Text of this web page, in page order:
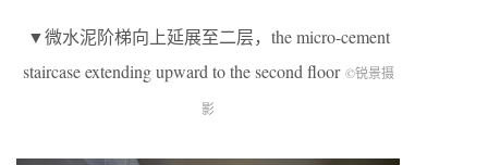
▼微水泥阶梯向上延展至二层，the micro-cement
staircase extending upward to the second floor ©锐景摄
影